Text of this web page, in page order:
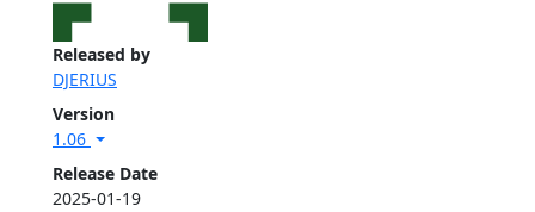
Released by
DJERIUS
Version
1.06
Release Date
2025-01-19